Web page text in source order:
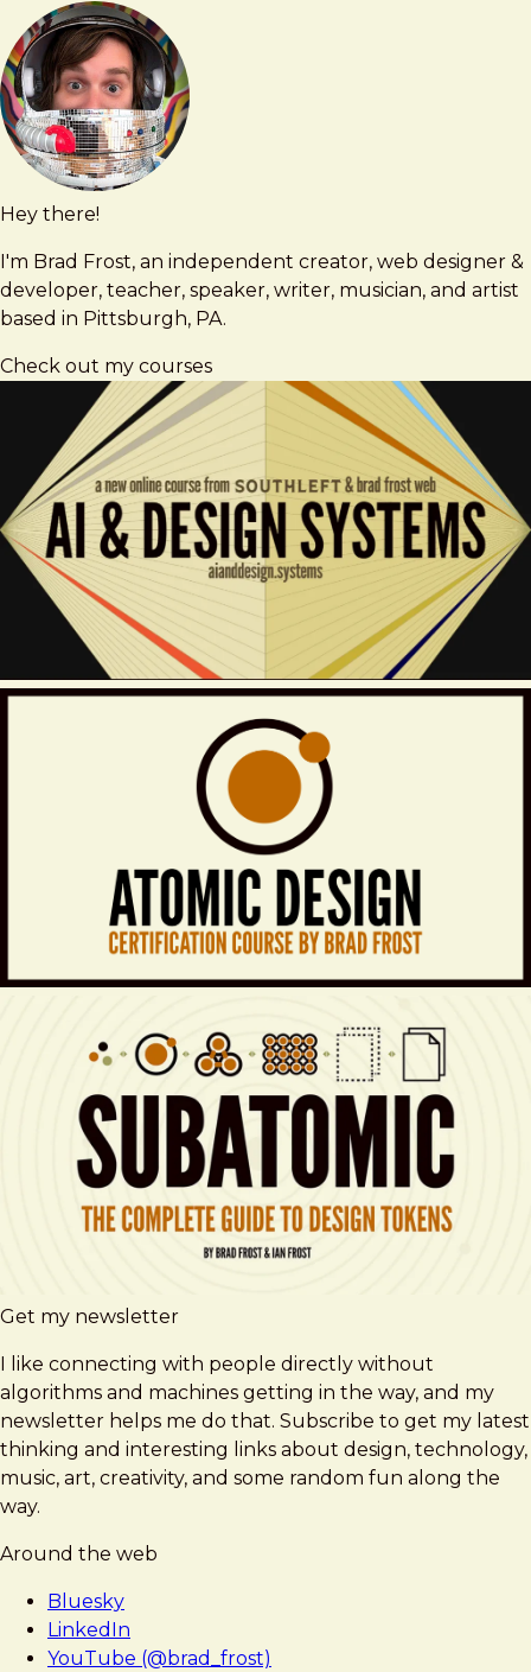
Hey there!
I'm Brad Frost, an independent creator, web designer &
developer, teacher, speaker, writer, musician, and artist
based in Pittsburgh, PA.
Check out my courses
Get my newsletter
I like connecting with people directly without
algorithms and machines getting in the way, and my
newsletter helps me do that. Subscribe to get my latest
thinking and interesting links about design, technology,
music, art, creativity, and some random fun along the
way.
Around the web
Bluesky
LinkedIn
YouTube (@brad_frost)